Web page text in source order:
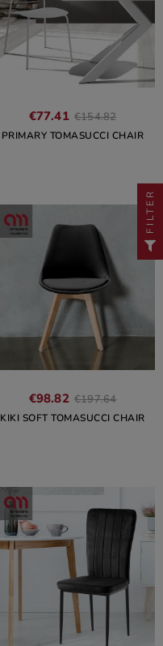
€77.41 €154.82
PRIMARY TOMASUCCI CHAIR
€98.82 €197.64
KIKI SOFT TOMASUCCI CHAIR
FILTER